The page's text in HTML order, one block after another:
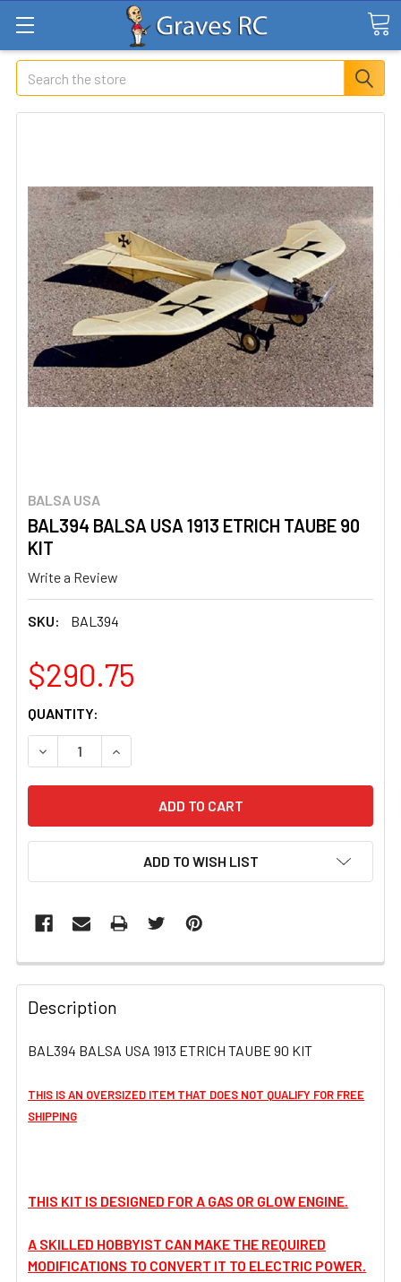
Search
BALSA USA
BAL394 BALSA USA 1913 ETRICH TAUBE 90
KIT
Write a Review
SKU: BAL394
$290.75
CURRENT
STOCK:
QUANTITY:
DECREASE QUANTITY OF BAL394 BALSA USA 1913
INCREASE QUANTITY OF BAL394 BALSA USA
ADD TO WISH LIST
FREQUENTLY
BOUGHT
TOGETHER:
ALL
Description
BAL394 BALSA USA 1913 ETRICH TAUBE 90 KIT
THIS IS AN OVERSIZED ITEM THAT DOES NOT QUALIFY FOR FREE
SHIPPING
THIS KIT IS DESIGNED FOR A GAS OR GLOW ENGINE.
A SKILLED HOBBYIST CAN MAKE THE REQUIRED
MODIFICATIONS TO CONVERT IT TO ELECTRIC POWER.